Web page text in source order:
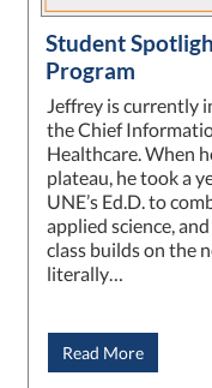
Student
Program
Jeffrey is currently
the Chief
Healthcare. When
plateau, he took a
UNE’s Ed.D. to
applied science,
class builds on the
literally…
Read More